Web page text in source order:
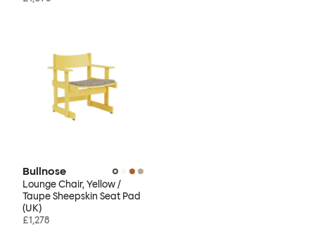
Bullnose
Lounge Chair, Yellow /
Taupe Sheepskin Seat Pad
(UK)
£1,278